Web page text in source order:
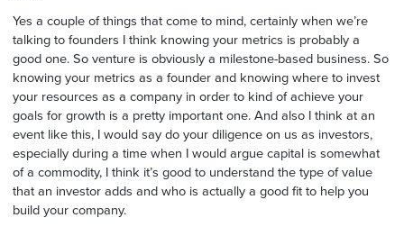
Yes a couple of things that come to mind, certainly when we’re
talking to founders I think knowing your metrics is probably a
good one. So venture is obviously a milestone-based business. So
knowing your metrics as a founder and knowing where to invest
your resources as a company in order to kind of achieve your
goals for growth is a pretty important one. And also I think at an
event like this, I would say do your diligence on us as investors,
especially during a time when I would argue capital is somewhat
of a commodity, I think it’s good to understand the type of value
that an investor adds and who is actually a good fit to help you
build your company.